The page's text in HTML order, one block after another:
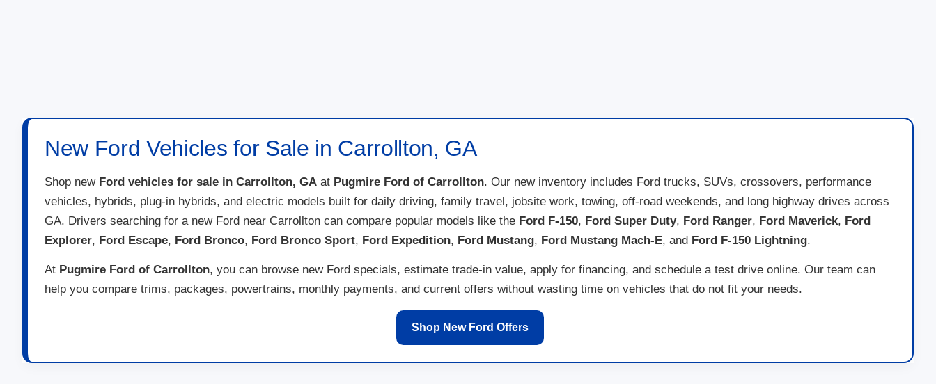
New Ford Vehicles for Sale in Carrollton, GA
Shop new Ford vehicles for sale in Carrollton, GA at Pugmire Ford of Carrollton. Our new inventory includes Ford trucks, SUVs, crossovers, performance
vehicles, hybrids, plug-in hybrids, and electric models built for daily driving, family travel, jobsite work, towing, off-road weekends, and long highway drives across
GA. Drivers searching for a new Ford near Carrollton can compare popular models like the Ford F-150, Ford Super Duty, Ford Ranger, Ford Maverick, Ford
Explorer, Ford Escape, Ford Bronco, Ford Bronco Sport, Ford Expedition, Ford Mustang, Ford Mustang Mach-E, and Ford F-150 Lightning.
At Pugmire Ford of Carrollton, you can browse new Ford specials, estimate trade-in value, apply for financing, and schedule a test drive online. Our team can
help you compare trims, packages, powertrains, monthly payments, and current offers without wasting time on vehicles that do not fit your needs.
Shop New Ford Offers